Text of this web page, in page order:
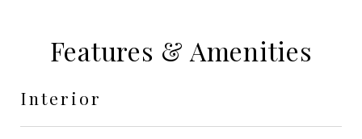
Features & Amenities
Interior